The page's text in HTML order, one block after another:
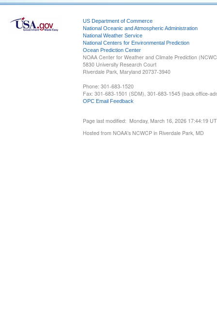
US Department of Commerce
National Oceanic and Atmospheric Administration
National Weather Service
National Centers for Environmental Prediction
Ocean Prediction Center
NOAA Center for Weather and Climate Prediction
5830 University Research Court
Riverdale Park, Maryland 20737-3940
Phone: 301-683-1520
Fax: 301-683-1501 (SDM), 301-683-1545 (back office-
OPC Email Feedback
Page last modified: Monday, March 16, 2026 17:44:19
Hosted from NOAA's NCWCP in Riverdale Park, MD